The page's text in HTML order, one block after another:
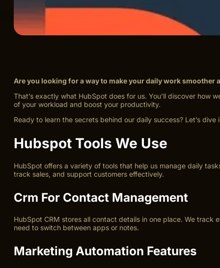
Are you looking for a way to make your daily work
That’s exactly what HubSpot does for us. You’ll discover how
of your workload and boost your productivity.
Ready to learn the secrets behind our daily success? Let’s dive
Hubspot Tools We Use
HubSpot offers a variety of tools that help us manage daily
track sales, and support customers effectively.
Crm For Contact Management
HubSpot CRM stores all contact details in one place. We
need to switch between apps or notes.
Marketing Automation Features